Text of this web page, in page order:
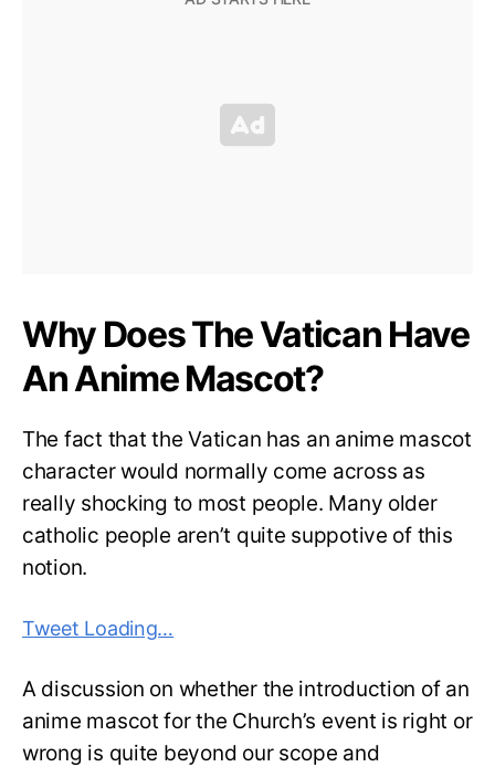
Why Does The Vatican Have
An Anime Mascot?
The fact that the Vatican has an anime mascot
character would normally come across as
really shocking to most people. Many older
catholic people aren’t quite suppotive of this
notion.
Tweet Loading…
A discussion on whether the introduction of an
anime mascot for the Church’s event is right or
wrong is quite beyond our scope and